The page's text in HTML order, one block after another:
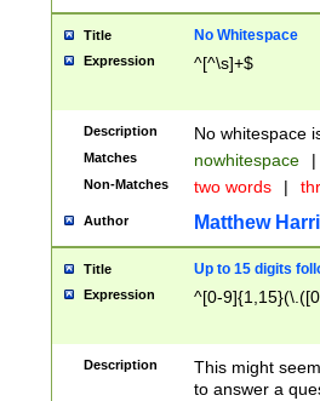
Title No Whitespace
Expression ^[^\s]+$
Description No whitespace
Matches nowhitespace |
Non-Matches two words |
Author Matthew
Title Up to 15 digits
Expression ^[0-
Description
This might
to answer a